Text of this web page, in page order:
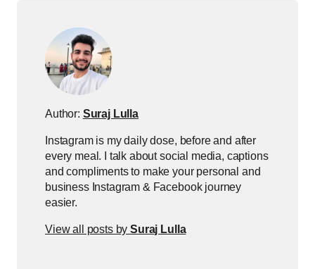
Author: Suraj Lulla
Instagram is my daily dose, before and after
every meal. I talk about social media, captions
and compliments to make your personal and
business Instagram & Facebook journey
easier.
View all posts bySuraj Lulla